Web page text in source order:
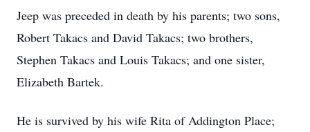
Jeep was preceded in death by his parents; two sons,
Robert Takacs and David Takacs; two brothers,
Stephen Takacs and Louis Takacs; and one sister,
Elizabeth Bartek.
He is survived by his wife Rita of Addington Place;